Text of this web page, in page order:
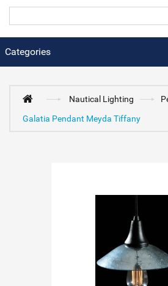
Categories
Nautical Lighting
Galatia Pendant Meyda Tiffany